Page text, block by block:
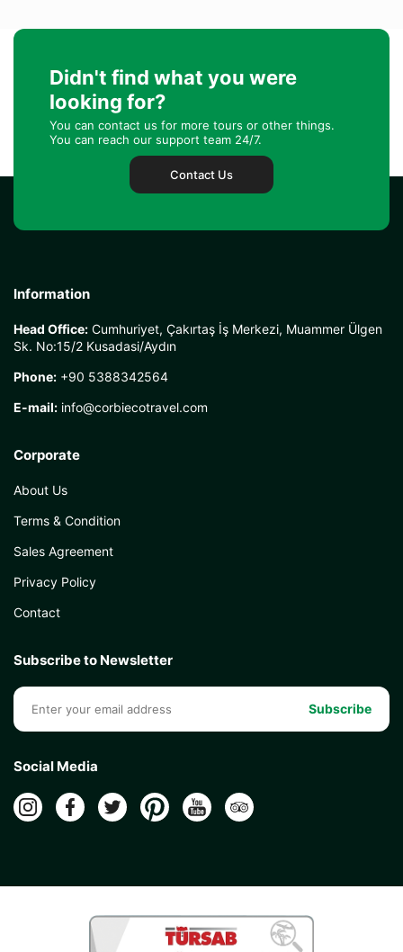
Didn't find what you were
looking for?
You can contact us for more tours or other things.
You can reach our support team 24/7.
Contact Us
Information
Head Office: Cumhuriyet, Çakırtaş İş Merkezi, Muammer Ülgen
Sk. No:15/2 Kusadasi/Aydın
Phone: +90 5388342564
E-mail: info@corbiecotravel.com
Corporate
About Us
Terms & Condition
Sales Agreement
Privacy Policy
Contact
Subscribe to Newsletter
Subscribe
Social Media